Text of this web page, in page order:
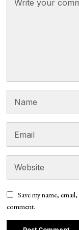
Save my name,
comment.